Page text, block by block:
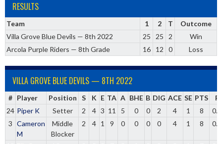
RESULTS
Team 1 2 T
Outcome
Villa Grove Blue Devils — 8th 2022
25 25 2
Win
Arcola Purple Riders — 8th Grade
16 12 0 Loss
VILLA GROVE BLUE DEVILS — 8TH 2022
# Player Position S K E TA A BHE B DIG ACE SE PTS
24 Piper K Setter 2 4 3 11 5 0 0 2 4 1 8
3 Cameron
M
Middle
Blocker
2 4 1 9 0 0 0 0 4 1 8